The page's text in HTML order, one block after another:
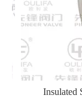
Insulated